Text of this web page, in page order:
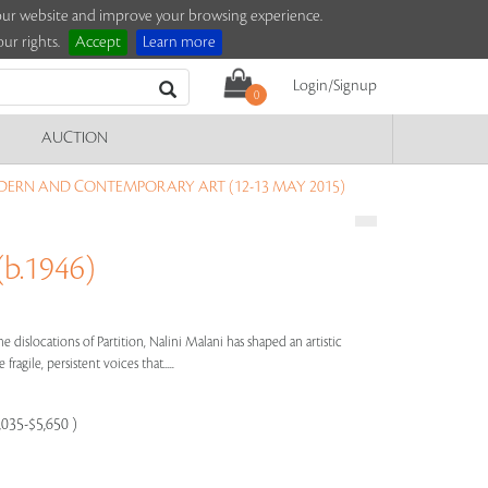
website and improve your browsing experience.
rights.
Accept Learn more
0
Login/Signup
AUCTION
AND CONTEMPORARY ART (12-13 MAY 2015)
dislocations of Partition, Nalini Malani has shaped an artistic
persistent voices that.....
$5,650 )